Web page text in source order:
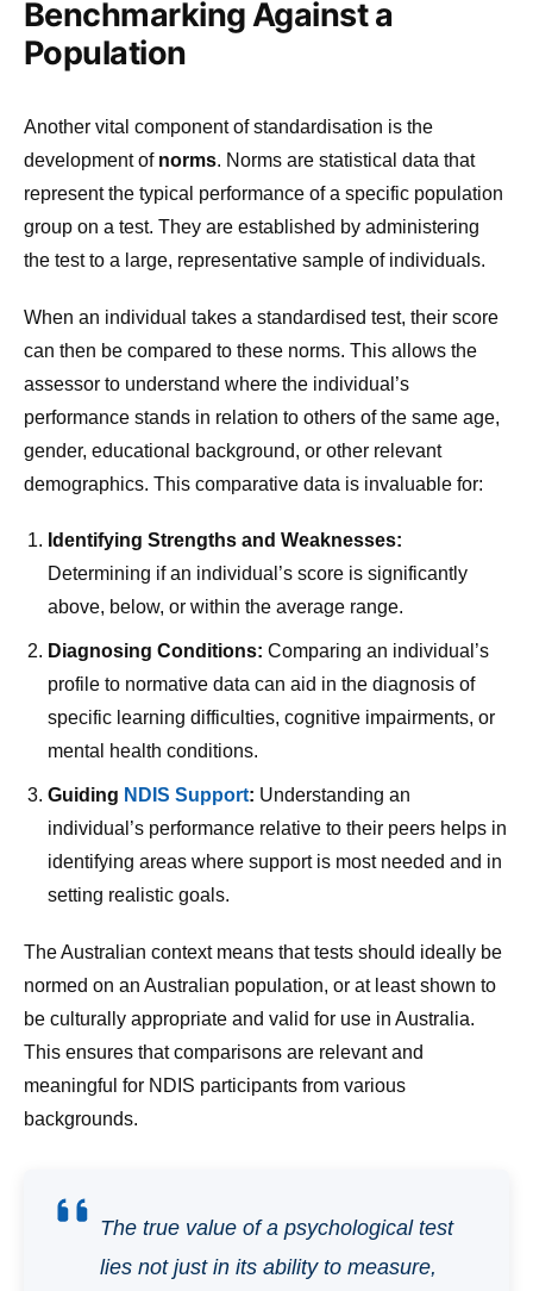
Benchmarking Against a
Population
Another vital component of standardisation is the
development of norms. Norms are statistical data that
represent the typical performance of a specific population
group on a test. They are established by administering
the test to a large, representative sample of individuals.
When an individual takes a standardised test, their score
can then be compared to these norms. This allows the
assessor to understand where the individual’s
performance stands in relation to others of the same age,
gender, educational background, or other relevant
demographics. This comparative data is invaluable for:
Identifying Strengths and Weaknesses:
Determining if an individual’s score is significantly
above, below, or within the average range.
Diagnosing Conditions: Comparing an individual’s
profile to normative data can aid in the diagnosis of
specific learning difficulties, cognitive impairments, or
mental health conditions.
Guiding NDIS Support: Understanding an
individual’s performance relative to their peers helps in
identifying areas where support is most needed and in
setting realistic goals.
The Australian context means that tests should ideally be
normed on an Australian population, or at least shown to
be culturally appropriate and valid for use in Australia.
This ensures that comparisons are relevant and
meaningful for NDIS participants from various
backgrounds.
The true value of a psychological test
lies not just in its ability to measure,